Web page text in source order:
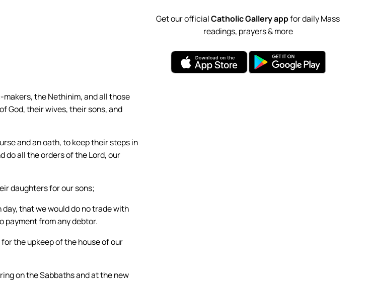
the Nethinim, and all those
God, their wives, their sons, and
and an oath, to keep their steps in
do all the orders of the Lord, our
daughters for our sons;
that we would do no trade with
payment from any debtor.
the upkeep of the house of our
on the Sabbaths and at the new
Get our officialCatholic Gallery appfor daily Mass
readings, prayers & more